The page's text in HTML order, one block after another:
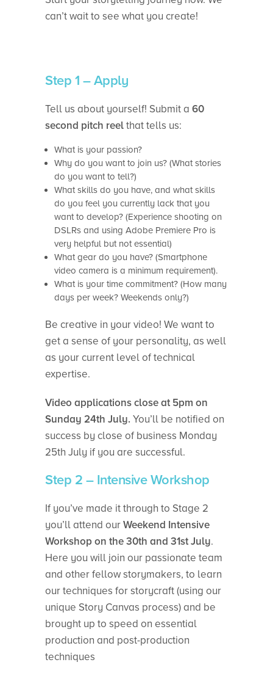
can’t wait to see what you create!
Step 1 – Apply
Tell us about yourself! Submit a 60
second pitch reelthat tells us:
What is your passion?
Why do you want to join us? (What stories
do you want to tell?)
What skills do you have, and what skills
do you feel you currently lack that you
want to develop? (Experience shooting on
DSLRs and using Adobe Premiere Pro is
very helpful but not essential)
What gear do you have? (Smartphone
video camera is a minimum requirement).
What is your time commitment? (How many
days per week? Weekends only?)
Be creative in your video! We want to
get a sense of your personality, as well
as your current level of technical
expertise.
Video applications close at 5pm on
Sunday 24th July. You’ll be notified on
success by close of business Monday
25th July if you are successful.
Step 2 – Intensive Workshop
If you’ve made it through to Stage 2
you’ll attend ourWeekend Intensive
Workshop on the 30th and 31st July.
Here you will join our passionate team
and other fellow storymakers, to learn
our techniques for storycraft (using our
unique Story Canvas process) and be
brought up to speed on essential
production and post-production
techniques